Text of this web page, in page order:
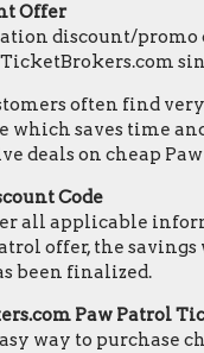
Offer
discount/promo
often find
saves time
deals on cheap
Code
all applicable
offer, the
been finalized.
Paw Patrol
way to purchase